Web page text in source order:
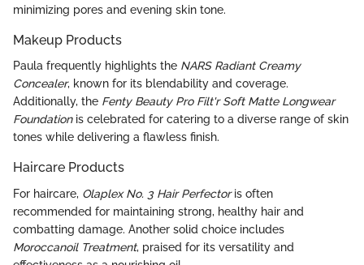
minimizing pores and evening skin tone.
Makeup Products
Paula frequently highlights the NARS Radiant Creamy
Concealer, known for its blendability and coverage.
Additionally, the Fenty Beauty Pro Filt'r Soft Matte Longwear
Foundationis celebrated for catering to a diverse range of skin
tones while delivering a flawless finish.
Haircare Products
For haircare, Olaplex No. 3 Hair Perfectoris often
recommended for maintaining strong, healthy hair and
combatting damage. Another solid choice includes
Moroccanoil Treatment, praised for its versatility and